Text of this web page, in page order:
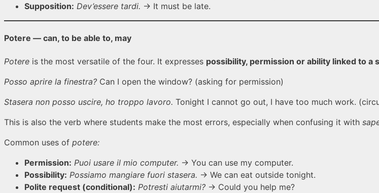
Supposition: Dev’essere tardi. → It must be late.
Potere — can, to be able to, may
Potere is the most versatile of the four. It expresses possibility, permission or ability linked to a
Posso aprire la finestra? Can I open the window? (asking for permission)
Stasera non posso uscire, ho troppo lavoro. Tonight I cannot go out, I have too much work.
This is also the verb where students make the most errors, especially when confusing it with
Common uses of potere:
Permission: Puoi usare il mio computer. → You can use my computer.
Possibility: Possiamo mangiare fuori stasera. → We can eat outside tonight.
Polite request (conditional): Potresti aiutarmi? → Could you help me?